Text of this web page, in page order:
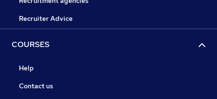
Recruiter Advice
COURSES
Help
Contact us